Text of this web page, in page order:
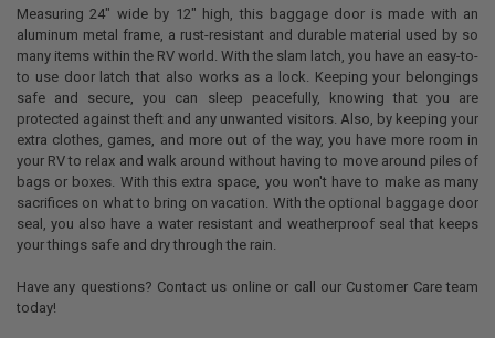
Measuring 24" wide by 12" high, this baggage door is made with an
aluminum metal frame, a rust-resistant and durable material used by so
many items within the RV world. With the slam latch, you have an easy-to-
to use door latch that also works as a lock. Keeping your belongings
safe and secure, you can sleep peacefully, knowing that you are
protected against theft and any unwanted visitors. Also, by keeping your
extra clothes, games, and more out of the way, you have more room in
your RV to relax and walk around without having to move around piles of
bags or boxes. With this extra space, you won't have to make as many
sacrifices on what to bring on vacation. With the optional baggage door
seal, you also have a water resistant and weatherproof seal that keeps
your things safe and dry through the rain.
Have any questions? Contact us online or call our Customer Care team
today!